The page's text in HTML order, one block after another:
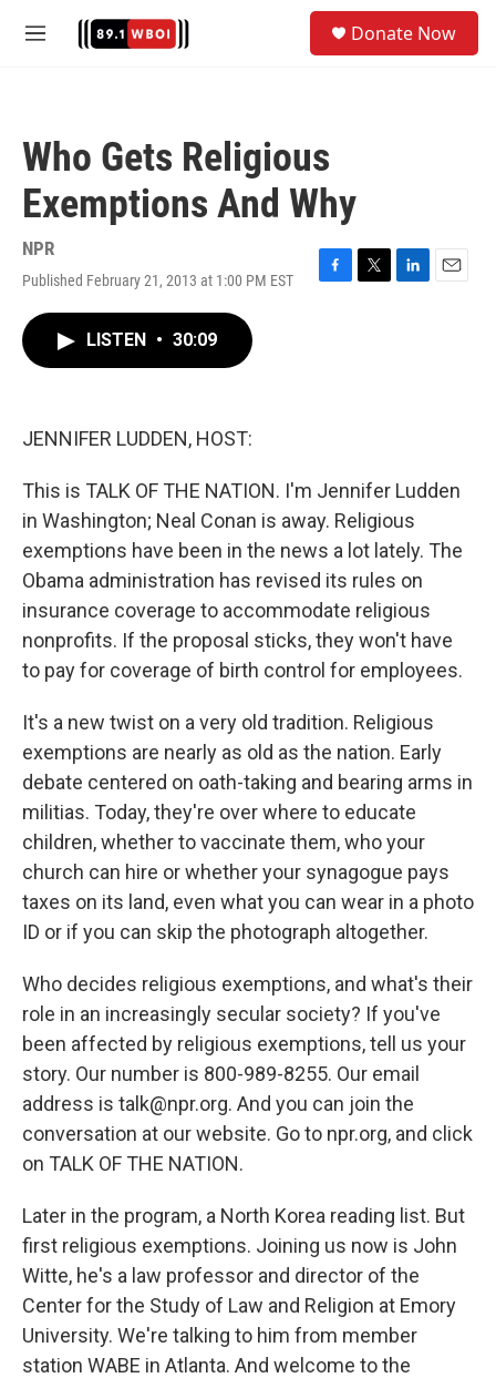
M
Donate Now
Who Gets Religious
Exemptions And Why
NPR
Published February 21, 2013 at 1:00 PM EST
F
T
L
E
LISTEN • 30:09
JENNIFER LUDDEN, HOST:
This is TALK OF THE NATION. I'm Jennifer Ludden
in Washington; Neal Conan is away. Religious
exemptions have been in the news a lot lately. The
Obama administration has revised its rules on
insurance coverage to accommodate religious
nonprofits. If the proposal sticks, they won't have
to pay for coverage of birth control for employees.
It's a new twist on a very old tradition. Religious
exemptions are nearly as old as the nation. Early
debate centered on oath-taking and bearing arms in
militias. Today, they're over where to educate
children, whether to vaccinate them, who your
church can hire or whether your synagogue pays
taxes on its land, even what you can wear in a photo
ID or if you can skip the photograph altogether.
Who decides religious exemptions, and what's their
role in an increasingly secular society? If you've
been affected by religious exemptions, tell us your
story. Our number is 800-989-8255. Our email
address is talk@npr.org. And you can join the
conversation at our website. Go to npr.org, and click
on TALK OF THE NATION.
Later in the program, a North Korea reading list. But
first religious exemptions. Joining us now is John
Witte, he's a law professor and director of the
Center for the Study of Law and Religion at Emory
University. We're talking to him from member
station WABE in Atlanta. And welcome to the